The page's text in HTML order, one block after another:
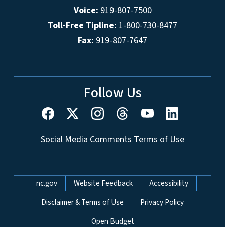
Voice: 919-807-7500
Toll-Free Tipline: 1-800-730-8477
Fax: 919-807-7647
Follow Us
Social Media Comments Terms of Use
Network Menu
nc.gov Website Feedback
Accessibility
Disclaimer & Terms of Use
Privacy Policy
Open Budget